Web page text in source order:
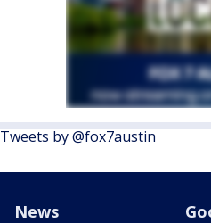
Tweets by @fox7austin
News